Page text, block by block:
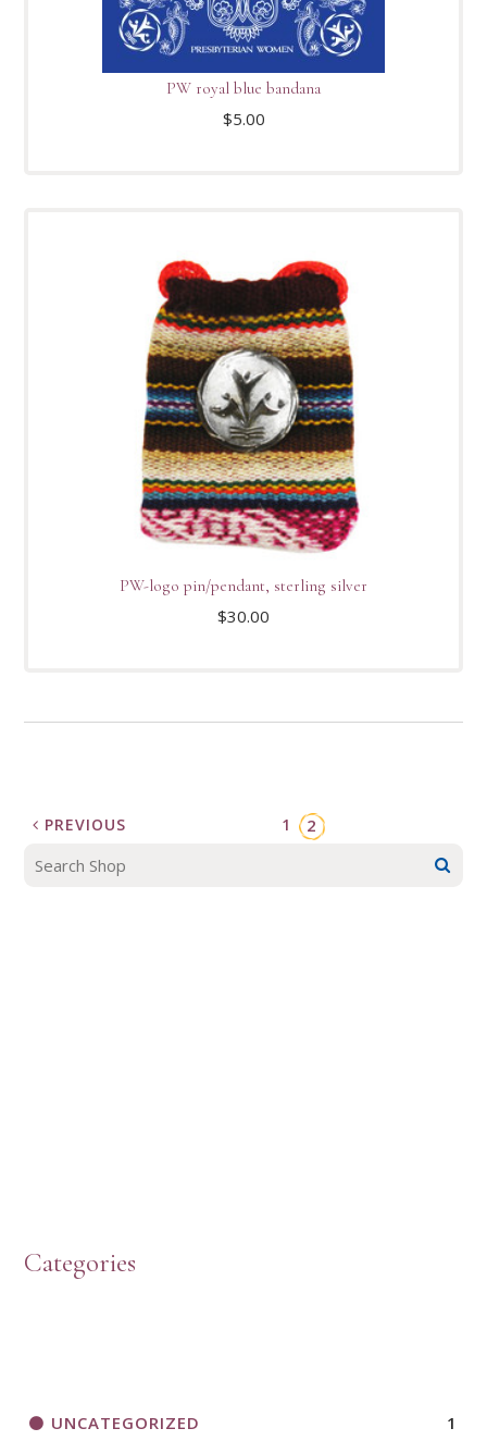
PW royal blue bandana
$5.00
PW-logo pin/pendant, sterling silver
$30.00
PREVIOUS 1 2
Categories
UNCATEGORIZED 1